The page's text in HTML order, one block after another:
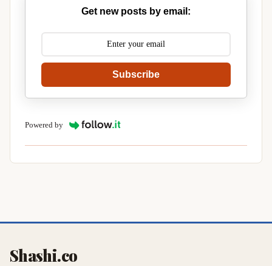
Get new posts by email:
Subscribe
Powered by
Shashi.co